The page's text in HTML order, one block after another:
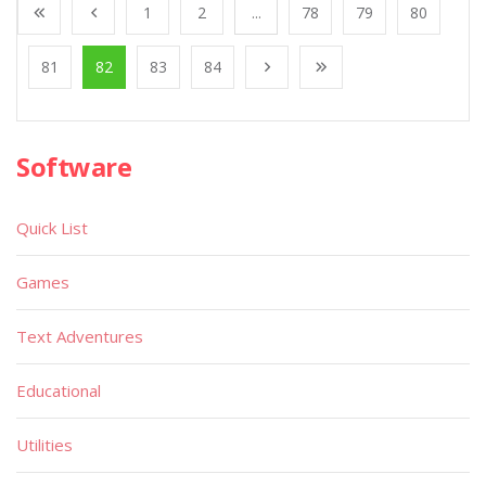
1 2 ... 78 79 80
81 82 83 84
Software
Quick List
Games
Text Adventures
Educational
Utilities